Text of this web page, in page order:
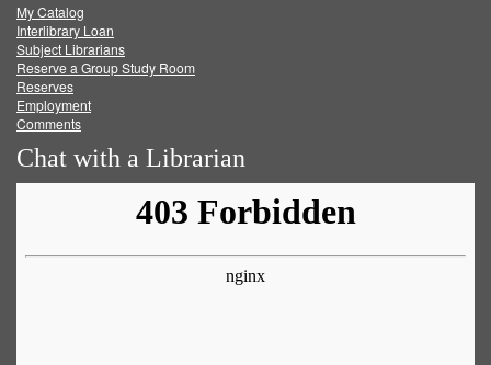
FacebookTwitter
My Catalog
Interlibrary Loan
Subject Librarians
Reserve a Group Study Room
Reserves
Employment
Comments
Chat with a Librarian